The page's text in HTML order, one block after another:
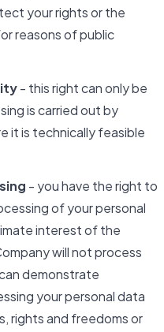
your rights or the
reasons of public
- this right can only be
is carried out by
it is technically feasible
- you have the right to
of your personal
interest of the
will not process
demonstrate
your personal data
rights and freedoms or